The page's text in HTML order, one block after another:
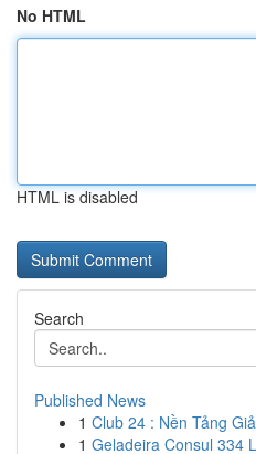
No HTML
HTML is disabled
Search
Published News
1 Club 24 : Nền Tảng
1 Geladeira Consul 334